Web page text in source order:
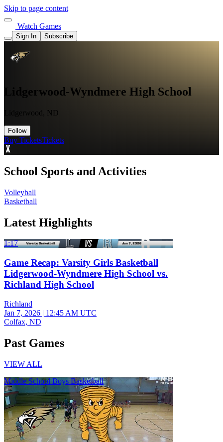
Skip to page content
Watch Games
Sign In Subscribe
Lidgerwood-Wyndmere High School
Lidgerwood, ND
Follow
Buy TicketsTickets
School Sports and Activities
Volleyball
Basketball
Latest Highlights
1:17
Game Recap: Varsity Girls Basketball
Lidgerwood-Wyndmere High School vs.
Richland High School
Richland
Jan 7, 2026 | 12:45 AM UTC
Colfax, ND
Past Games
VIEW ALL
Middle School Boys Basketball